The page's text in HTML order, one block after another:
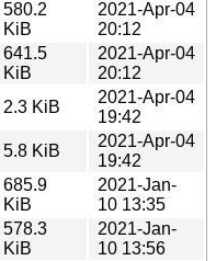
580.2
KiB
2021-Apr-04
20:12
641.5
KiB
2021-Apr-04
20:12
2.3 KiB
2021-Apr-04
19:42
5.8 KiB
2021-Apr-04
19:42
685.9
KiB
2021-Jan-
10 13:35
578.3
KiB
2021-Jan-
10 13:56